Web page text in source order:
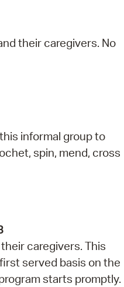
their caregivers. No
informal group to
spin, mend, cross
caregivers. This
served basis on the
starts promptly.